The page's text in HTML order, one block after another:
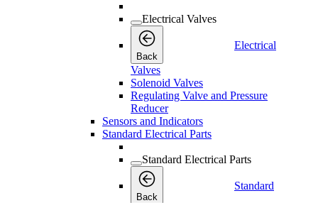
Electrical Valves
Back
Electrical
Valves
Solenoid Valves
Regulating Valve and Pressure
Reducer
Sensors and Indicators
Standard Electrical Parts
Standard Electrical Parts
Back
Standard